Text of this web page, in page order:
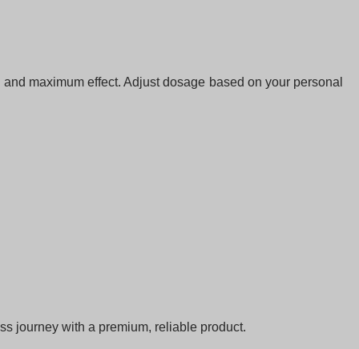
maximum effect. Adjust dosage based on your personal
journey with a premium, reliable product.